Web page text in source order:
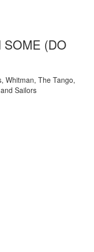
SOME (DO
Whitman, The Tango,
Sailors